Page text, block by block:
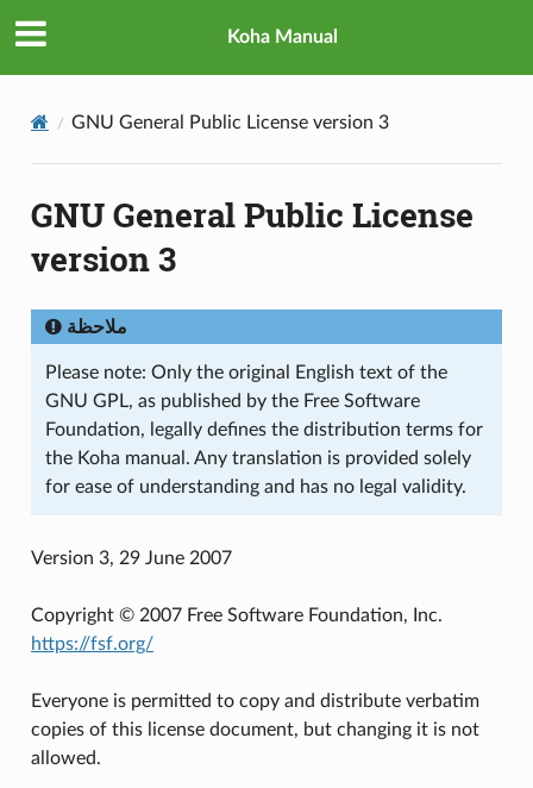
Koha Manual
GNU General Public License version 3
GNU General Public License
version 3
ملاحظة
Please note: Only the original English text of the
GNU GPL, as published by the Free Software
Foundation, legally defines the distribution terms for
the Koha manual. Any translation is provided solely
for ease of understanding and has no legal validity.
Version 3, 29 June 2007
Copyright © 2007 Free Software Foundation, Inc.
https://fsf.org/
Everyone is permitted to copy and distribute verbatim
copies of this license document, but changing it is not
allowed.